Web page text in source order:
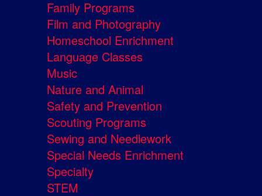
Family Programs
Film and Photography
Homeschool Enrichment
Language Classes
Music
Nature and Animal
Safety and Prevention
Scouting Programs
Sewing and Needlework
Special Needs Enrichment
Specialty
STEM